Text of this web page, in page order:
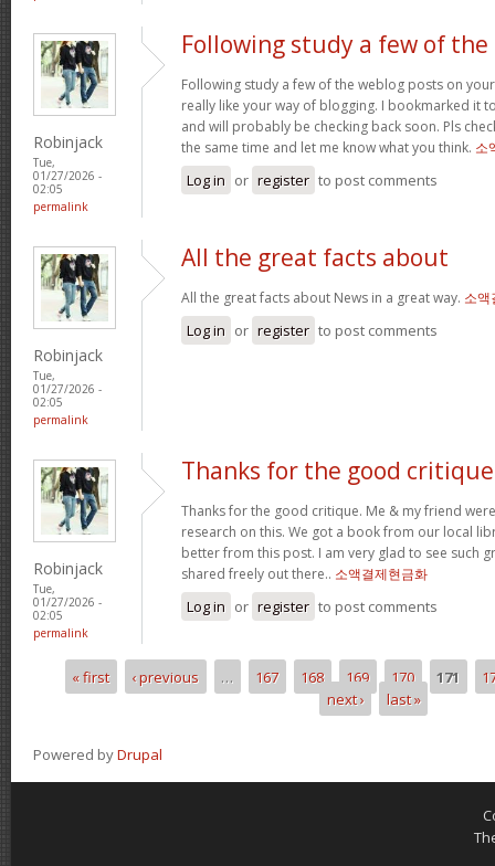
Robinjack
Tue,
01/27/2026 -
02:05
permalink
Following study a few of the
Following study a few of the weblog posts on
really like your way of blogging. I bookmarked it
and will probably be checking back soon. Pls
the same time and let me know what you think. 소
Log in or register to post comments
Robinjack
Tue,
01/27/2026 -
02:05
permalink
All the great facts about
All the great facts about News in a great way. 소액
Log in or register to post comments
Robinjack
Tue,
01/27/2026 -
02:05
permalink
Thanks for the good
Thanks for the good critique. Me & my friend
research on this. We got a book from our local
better from this post. I am very glad to see such
shared freely out there.. 소액결제현금화
Log in or register to post comments
Pages
« first ‹ previous … 167 168 169 170 171
next ›
last »
Powered byDrupal